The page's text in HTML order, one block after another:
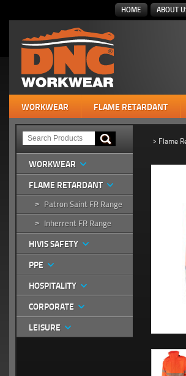
HOME ABOUT
WORKWEAR FLAME RETARDANT
WORKWEAR
FLAME RETARDANT
> Patron Saint FR Range
> Inherrent FR Range
HIVIS SAFETY
PPE
HOSPITALITY
CORPORATE
LEISURE
> Flame